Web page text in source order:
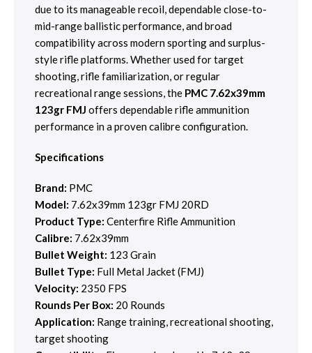
due to its manageable recoil, dependable close-to-
mid-range ballistic performance, and broad
compatibility across modern sporting and surplus-
style rifle platforms. Whether used for target
shooting, rifle familiarization, or regular
recreational range sessions, the PMC 7.62x39mm
123gr FMJ offers dependable rifle ammunition
performance in a proven calibre configuration.
Specifications
Brand: PMC
Model: 7.62x39mm 123gr FMJ 20RD
Product Type: Centerfire Rifle Ammunition
Calibre: 7.62x39mm
Bullet Weight: 123 Grain
Bullet Type: Full Metal Jacket (FMJ)
Velocity: 2350 FPS
Rounds Per Box: 20 Rounds
Application: Range training, recreational shooting,
target shooting